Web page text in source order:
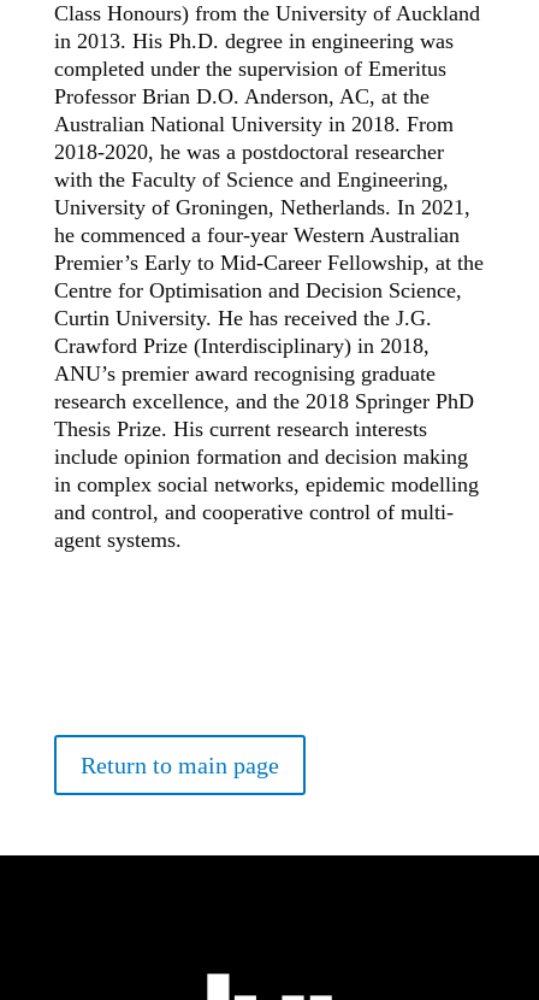
Class Honours) from the University of Auckland
in 2013. His Ph.D. degree in engineering was
completed under the supervision of Emeritus
Professor Brian D.O. Anderson, AC, at the
Australian National University in 2018. From
2018-2020, he was a postdoctoral researcher
with the Faculty of Science and Engineering,
University of Groningen, Netherlands. In 2021,
he commenced a four-year Western Australian
Premier’s Early to Mid-Career Fellowship, at the
Centre for Optimisation and Decision Science,
Curtin University. He has received the J.G.
Crawford Prize (Interdisciplinary) in 2018,
ANU’s premier award recognising graduate
research excellence, and the 2018 Springer PhD
Thesis Prize. His current research interests
include opinion formation and decision making
in complex social networks, epidemic modelling
and control, and cooperative control of multi-
agent systems.
Return to main page